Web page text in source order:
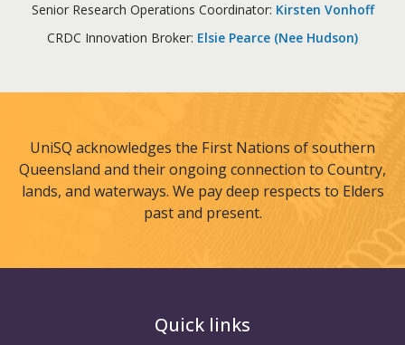
Senior Research Operations Coordinator: Kirsten Vonhoff
CRDC Innovation Broker: Elsie Pearce (Nee Hudson)
UniSQ acknowledges the First Nations of southern
Queensland and their ongoing connection to Country,
lands, and waterways. We pay deep respects to Elders
past and present.
Quick links